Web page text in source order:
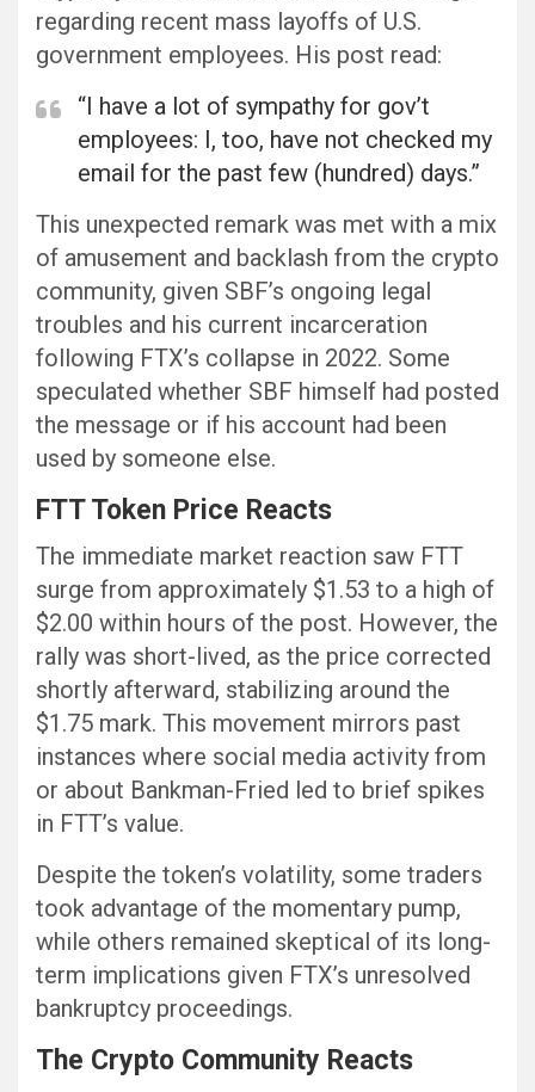
regarding recent mass layoffs of U.S.
government employees. His post read:
“I have a lot of sympathy for gov’t
employees: I, too, have not checked my
email for the past few (hundred) days.”
This unexpected remark was met with a mix
of amusement and backlash from the crypto
community, given SBF’s ongoing legal
troubles and his current incarceration
following FTX’s collapse in 2022. Some
speculated whether SBF himself had posted
the message or if his account had been
used by someone else.
FTT Token Price Reacts
The immediate market reaction saw FTT
surge from approximately $1.53 to a high of
$2.00 within hours of the post. However, the
rally was short-lived, as the price corrected
shortly afterward, stabilizing around the
$1.75 mark. This movement mirrors past
instances where social media activity from
or about Bankman-Fried led to brief spikes
in FTT’s value.
Despite the token’s volatility, some traders
took advantage of the momentary pump,
while others remained skeptical of its long-
term implications given FTX’s unresolved
bankruptcy proceedings.
The Crypto Community Reacts